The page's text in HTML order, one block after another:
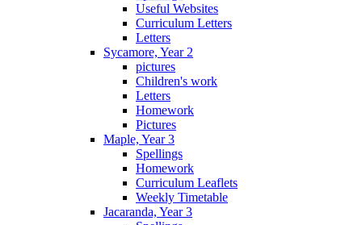
Useful Websites
Curriculum Letters
Letters
Sycamore, Year 2
pictures
Children's work
Letters
Homework
Pictures
Maple, Year 3
Spellings
Homework
Curriculum Leaflets
Weekly Timetable
Jacaranda, Year 3